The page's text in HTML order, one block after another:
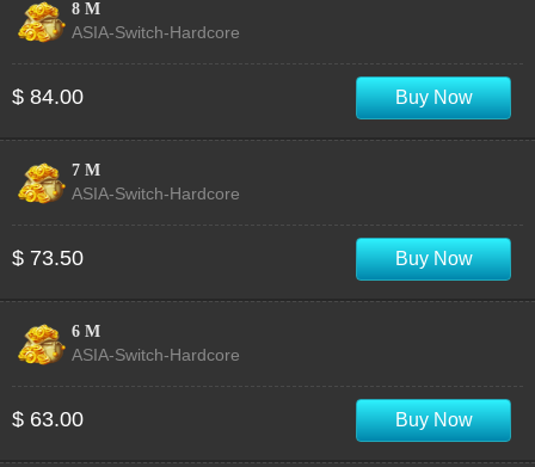
8 M
ASIA-Switch-Hardcore
$ 84.00 Buy Now
7 M
ASIA-Switch-Hardcore
$ 73.50 Buy Now
6 M
ASIA-Switch-Hardcore
$ 63.00 Buy Now